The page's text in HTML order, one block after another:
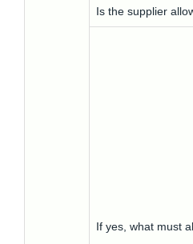
Is the supplier
If yes, what must